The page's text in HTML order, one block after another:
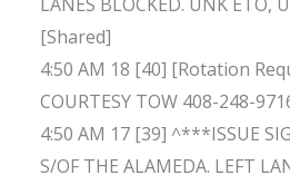
[Shared]
4:50 AM 18 [40] [Rotation
COURTESY TOW 408-248-
4:50 AM 17 [39] ^***ISSUE
S/OF THE ALAMEDA. LEFT